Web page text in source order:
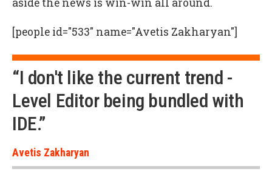
[people id="533" name="Avetis Zakharyan"]
“I don't like the current trend -
Level Editor being bundled with
IDE.”
Avetis Zakharyan